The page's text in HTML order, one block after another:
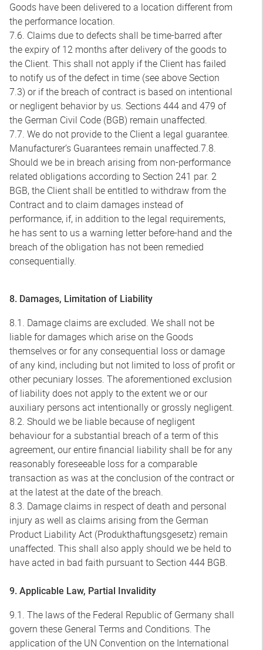
Goods have been delivered to a location different from
the performance location.
7.6. Claims due to defects shall be time-barred after
the expiry of 12 months after delivery of the goods to
the Client. This shall not apply if the Client has failed
to notify us of the defect in time (see above Section
7.3) or if the breach of contract is based on intentional
or negligent behavior by us. Sections 444 and 479 of
the German Civil Code (BGB) remain unaffected.
7.7. We do not provide to the Client a legal guarantee.
Manufacturer’s Guarantees remain unaffected.7.8.
Should we be in breach arising from non-performance
related obligations according to Section 241 par. 2
BGB, the Client shall be entitled to withdraw from the
Contract and to claim damages instead of
performance, if, in addition to the legal requirements,
he has sent to us a warning letter before-hand and the
breach of the obligation has not been remedied
consequentially.
8. Damages, Limitation of Liability
8.1. Damage claims are excluded. We shall not be
liable for damages which arise on the Goods
themselves or for any consequential loss or damage
of any kind, including but not limited to loss of profit or
other pecuniary losses. The aforementioned exclusion
of liability does not apply to the extent we or our
auxiliary persons act intentionally or grossly negligent.
8.2. Should we be liable because of negligent
behaviour for a substantial breach of a term of this
agreement, our entire financial liability shall be for any
reasonably foreseeable loss for a comparable
transaction as was at the conclusion of the contract or
at the latest at the date of the breach.
8.3. Damage claims in respect of death and personal
injury as well as claims arising from the German
Product Liability Act (Produkthaftungsgesetz) remain
unaffected. This shall also apply should we be held to
have acted in bad faith pursuant to Section 444 BGB.
9. Applicable Law, Partial Invalidity
9.1. The laws of the Federal Republic of Germany shall
govern these General Terms and Conditions. The
application of the UN Convention on the International